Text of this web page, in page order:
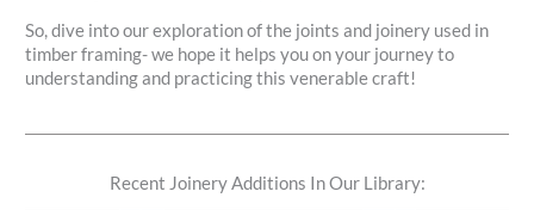
So, dive into our exploration of the joints and joinery used in
timber framing- we hope it helps you on your journey to
understanding and practicing this venerable craft!
Recent Joinery Additions In Our Library: